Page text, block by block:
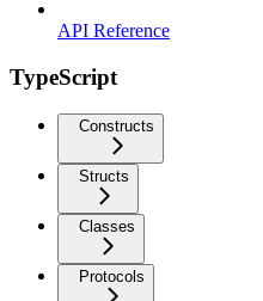
API Reference
TypeScript
Constructs
Structs
Classes
Protocols